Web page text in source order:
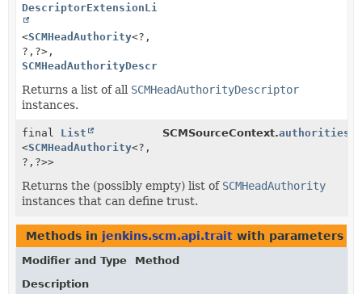
DescriptorExtensionList
<SCMHeadAuthority<?,
?, ?>,
SCMHeadAuthorityDescriptor
Returns a list of all SCMHeadAuthorityDescriptor
instances.
final List
<SCMHeadAuthority<?,
?, ?>>
SCMSourceContext.authorities
Returns the (possibly empty) list of SCMHeadAuthority
instances that can define trust.
Methods in jenkins.scm.api.trait with parameters
Modifier and Type
Method
Description